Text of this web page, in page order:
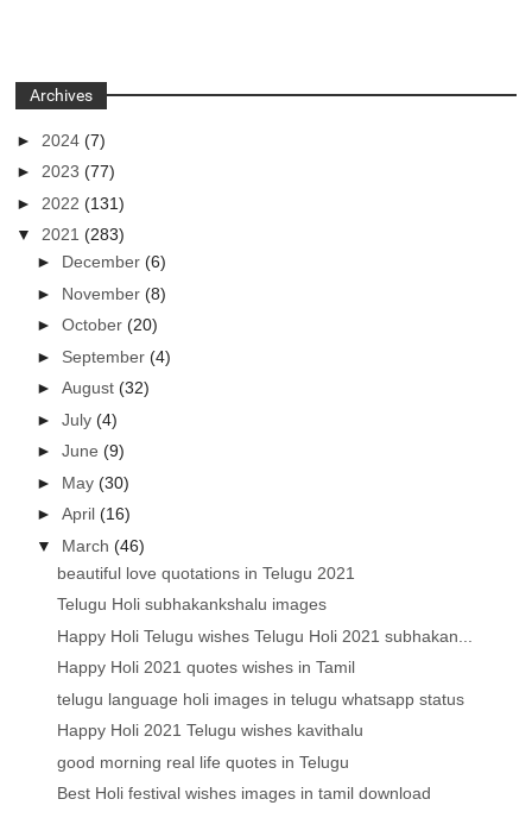
Archives
► 2024(7)
►2023(77)
► 2022(131)
▼2021(283)
► December(6)
► November(8)
►October(20)
► September(4)
►August(32)
►July(4)
►June(9)
► May(30)
►April(16)
▼ March(46)
beautiful love quotations in Telugu 2021
Telugu Holi subhakankshalu images
Happy Holi Telugu wishes Telugu Holi 2021 subhakan...
Happy Holi 2021 quotes wishes in Tamil
telugu language holi images in telugu whatsapp status
Happy Holi 2021 Telugu wishes kavithalu
good morning real life quotes in Telugu
Best Holi festival wishes images in tamil download